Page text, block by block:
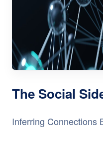
The Social
Inferring Connections